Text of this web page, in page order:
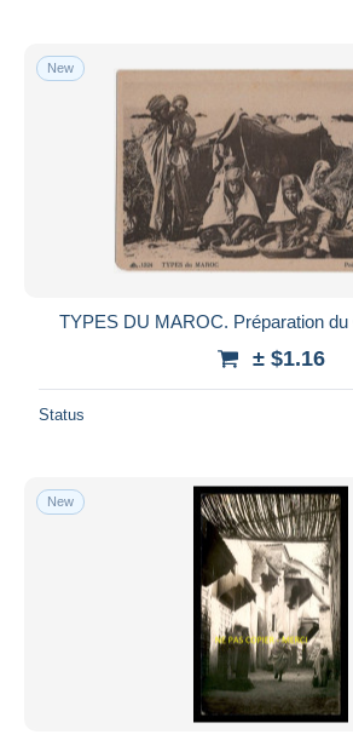
New
TYPES DU MAROC. Préparation
± $1.16
Status
New